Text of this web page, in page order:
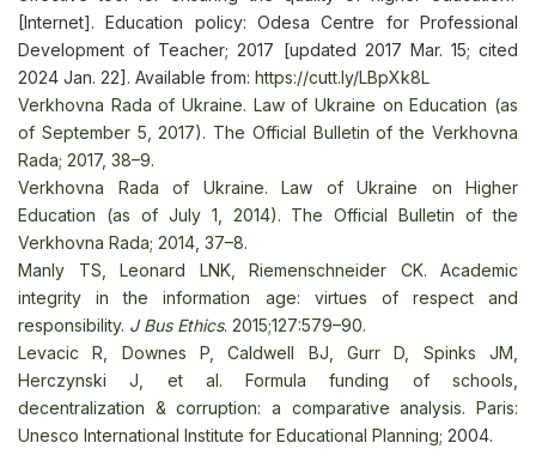
[Internet]. Education policy: Odesa Centre for Professional
Development of Teacher; 2017 [updated 2017 Mar. 15; cited
2024 Jan. 22]. Available from: https://cutt.ly/LBpXk8L
Verkhovna Rada of Ukraine. Law of Ukraine on Education (as
of September 5, 2017). The Official Bulletin of the Verkhovna
Rada; 2017, 38–9.
Verkhovna Rada of Ukraine. Law of Ukraine on Higher
Education (as of July 1, 2014). The Official Bulletin of the
Verkhovna Rada; 2014, 37–8.
Manly TS, Leonard LNK, Riemenschneider CK. Academic
integrity in the information age: virtues of respect and
responsibility. J Bus Ethics. 2015;127:579–90.
Levacic R, Downes P, Caldwell BJ, Gurr D, Spinks JM,
Herczynski J, et al. Formula funding of schools,
decentralization & corruption: a comparative analysis. Paris:
Unesco International Institute for Educational Planning; 2004.